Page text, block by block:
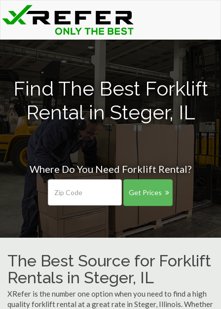
Find The Best Forklift
Rental in Steger, IL
Where Do You Need Forklift Rental?
Get Prices
The Best Source for Forklift
Rentals in Steger, IL
XRefer is the number one option when you need to find a high
quality forklift rental at a great rate in Steger, Illinois. Whether